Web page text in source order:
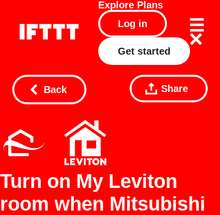
Explore Plans
Log in
Get started
Back Share
Turn on My Leviton
room when Mitsubishi